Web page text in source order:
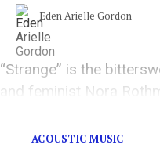
Eden Arielle Gordon
“Strange” is the
and feminist Nora
ACOUSTIC MUSIC